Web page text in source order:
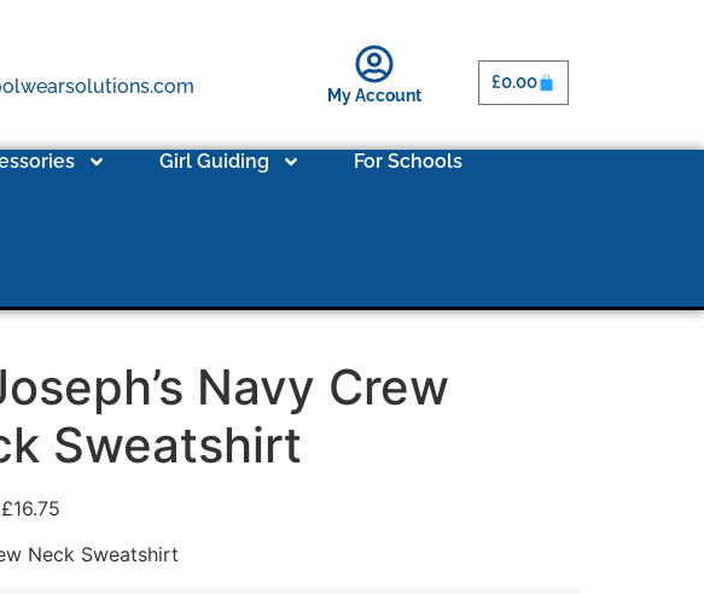
My Account
£0.00
Girl Guiding For Schools
Navy Crew
Sweatshirt
£16.75
Neck Sweatshirt